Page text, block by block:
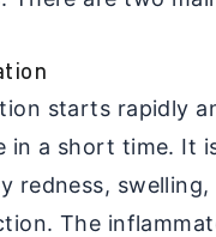
starts rapidly
in a short time. It
redness, swelling,
The